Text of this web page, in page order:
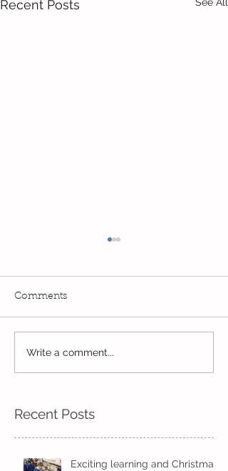
Recent Posts
Year 2's First Week Back!
Comments
Write a comment...
Recent Posts
Exciting learning and Christmas